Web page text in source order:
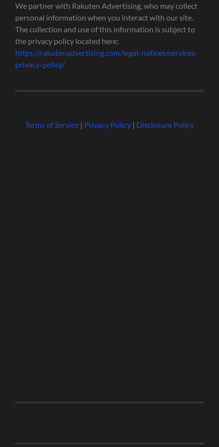
We partner with Rakuten Advertising, who may collect
personal information when you interact with our site.
The collection and use of this information is subject to
the privacy policy located here:
https://rakutenadvertising.com/legal-notices/services-
privacy-policy/
Terms of Service| Privacy Policy| Disclosure Policy